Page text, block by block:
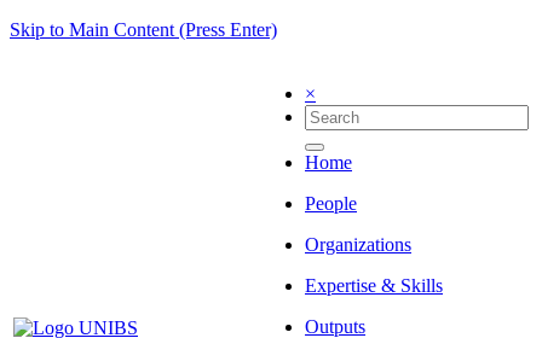
Skip to Main Content (Press Enter)
×
Home
People
Organizations
Expertise & Skills
Outputs